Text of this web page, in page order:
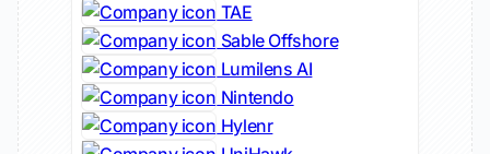
TAE
Sable Offshore
Lumilens AI
Nintendo
Hylenr